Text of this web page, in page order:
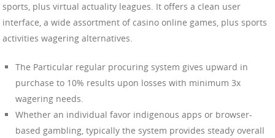
sports, plus virtual actuality leagues. It offers a clean user
interface, a wide assortment of casino online games, plus sports
activities wagering alternatives.
The Particular regular procuring system gives upward in
purchase to 10% results upon losses with minimum 3x
wagering needs.
Whether an individual favor indigenous apps or browser-
based gambling, typically the system provides steady overall